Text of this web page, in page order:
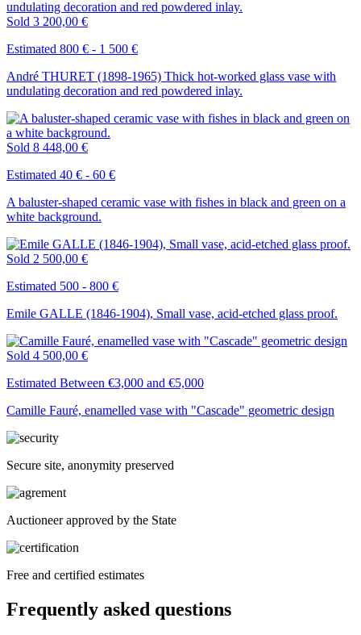
Sold 3 200,00 €
Estimated 800 € - 1 500 €
André THURET (1898-1965) Thick hot-worked glass vase with
undulating decoration and red powdered inlay.
Sold 8 448,00 €
Estimated 40 € - 60 €
A baluster-shaped ceramic vase with fishes in black and green on a
white background.
Sold 2 500,00 €
Estimated 500 - 800 €
Emile GALLE (1846-1904), Small vase, acid-etched glass proof.
Sold 4 500,00 €
Estimated Between €3,000 and €5,000
Camille Fauré, enamelled vase with "Cascade" geometric design
Secure site, anonymity preserved
Auctioneer approved by the State
Free and certified estimates
Frequently asked questions